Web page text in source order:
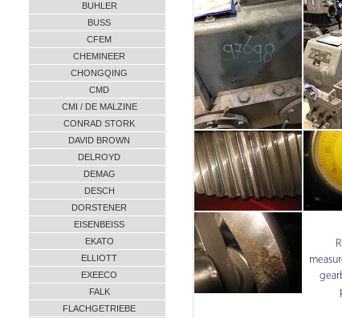
BUHLER
BUSS
CFEM
CHEMINEER
CHONGQING
CMD
CMI / DE MALZINE
CONRAD STORK
DAVID BROWN
DELROYD
DEMAG
DESCH
DORSTENER
EISENBEISS
EKATO
ELLIOTT
EXEECO
FALK
FLACHGETRIEBE